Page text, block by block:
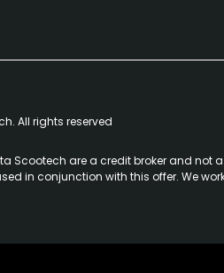
All rights reserved
Scootech are a credit broker and not
in conjunction with this offer. We